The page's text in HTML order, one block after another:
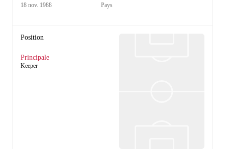
18 nov. 1988 Pays
Position
Principale
Keeper